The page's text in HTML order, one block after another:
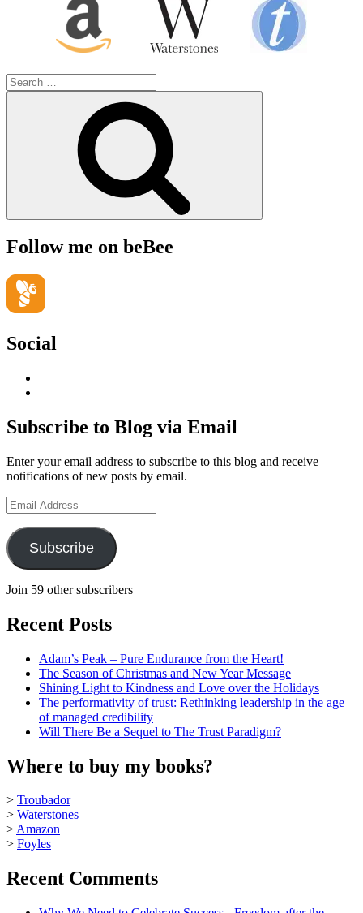
Search
for:
Follow me on beBee
Social
LinkedIn
Hudson-
Searle’s
on
YouTube
Subscribe to Blog via Email
Enter your email address to subscribe to this blog and receive
notifications of new posts by email.
Email
Address
Subscribe
Join 59 other subscribers
Recent Posts
Adam’s Peak – Pure Endurance from the Heart!
The Season of Christmas and New Year Message
Shining Light to Kindness and Love over the Holidays
The performativity of trust: Rethinking leadership in the age
of managed credibility
Will There Be a Sequel to The Trust Paradigm?
Where to buy my books?
> Troubador
> Waterstones
>Amazon
> Foyles
Recent Comments